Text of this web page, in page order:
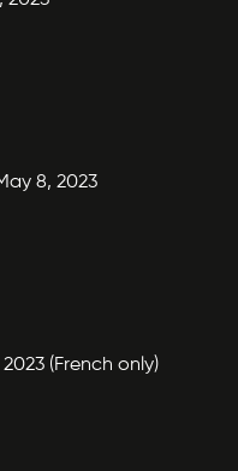
8, 2023
(French only)